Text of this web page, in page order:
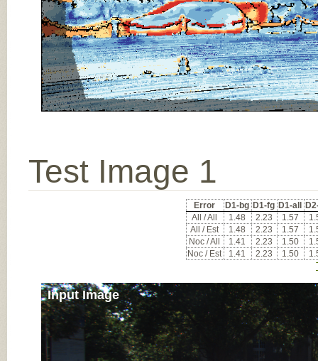
Test Image 1
Error D1-bg D1-fg D1-all
All / All
1.48 2.23 1.57
All / Est
1.48 2.23 1.57
Noc / All
1.41 2.23 1.50
Noc / Est
1.41 2.23 1.50
Input Image